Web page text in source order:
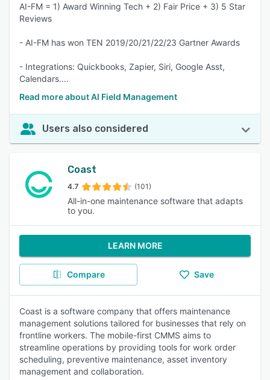
AI-FM = 1) Award Winning Tech + 2) Fair Price + 3) 5 Star
Reviews
- AI-FM has won TEN 2019/20/21/22/23 Gartner Awards
- Integrations: Quickbooks, Zapier, Siri, Google Asst,
Calendars....
Read more about AI Field Management
Users also considered
Coast
4.7 (101)
All-in-one maintenance software that adapts
to you.
LEARN MORE
Compare Save
Coast is a software company that offers maintenance
management solutions tailored for businesses that rely on
frontline workers. The mobile-first CMMS aims to
streamline operations by providing tools for work order
scheduling, preventive maintenance, asset inventory
management and collaboration.